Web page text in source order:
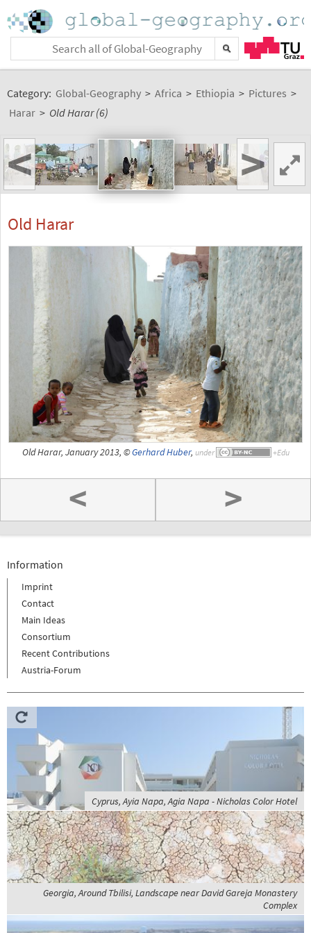
Category: Global-Geography > Africa > Ethiopia > Pictures >
Harar > Old Harar (6)
< >
Old Harar
Old Harar, January 2013, ©Gerhard Huber, under
< >
Information
Imprint
Contact
Main Ideas
Consortium
Recent Contributions
Austria-Forum
Cyprus, Ayia Napa, Agia Napa - Nicholas Color Hotel
Georgia, Around Tbilisi, Landscape near David Gareja Monastery
Complex